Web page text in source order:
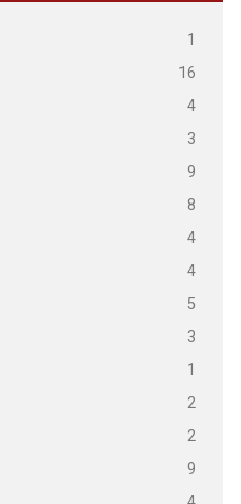
1
16
4
3
9
8
4
4
5
3
1
2
2
9